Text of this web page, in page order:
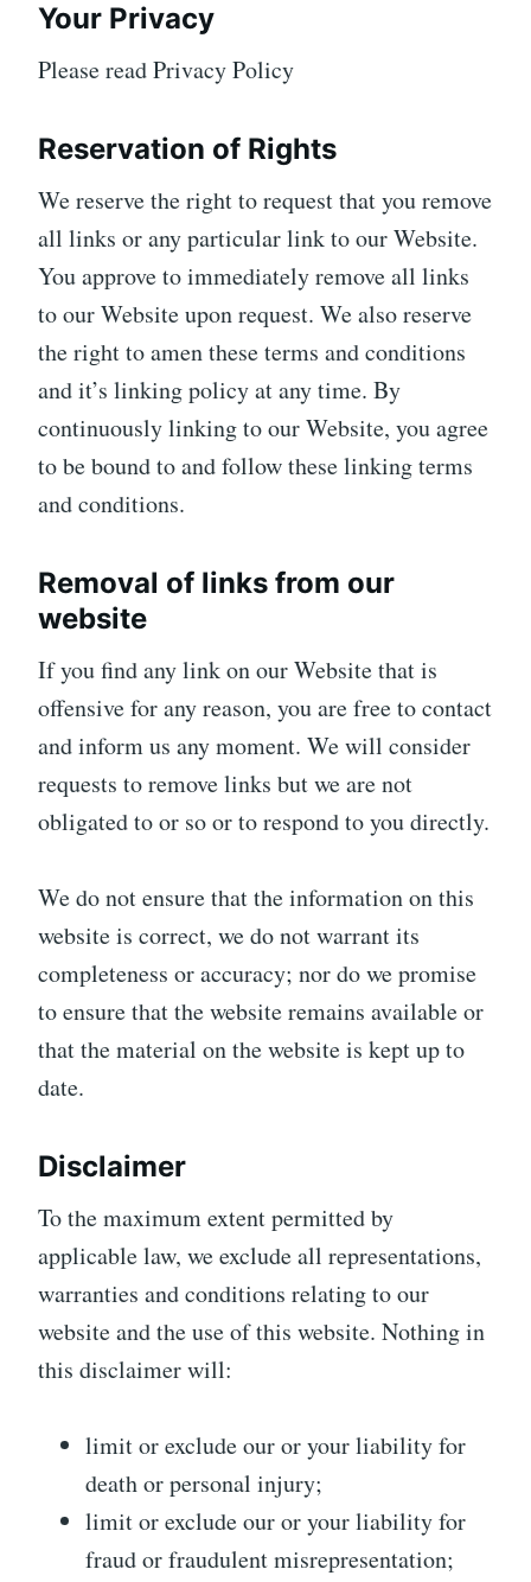
Your Privacy
Please read Privacy Policy
Reservation of Rights
We reserve the right to request that you remove
all links or any particular link to our Website.
You approve to immediately remove all links
to our Website upon request. We also reserve
the right to amen these terms and conditions
and it’s linking policy at any time. By
continuously linking to our Website, you agree
to be bound to and follow these linking terms
and conditions.
Removal of links from our
website
If you find any link on our Website that is
offensive for any reason, you are free to contact
and inform us any moment. We will consider
requests to remove links but we are not
obligated to or so or to respond to you directly.
We do not ensure that the information on this
website is correct, we do not warrant its
completeness or accuracy; nor do we promise
to ensure that the website remains available or
that the material on the website is kept up to
date.
Disclaimer
To the maximum extent permitted by
applicable law, we exclude all representations,
warranties and conditions relating to our
website and the use of this website. Nothing in
this disclaimer will:
limit or exclude our or your liability for
death or personal injury;
limit or exclude our or your liability for
fraud or fraudulent misrepresentation;